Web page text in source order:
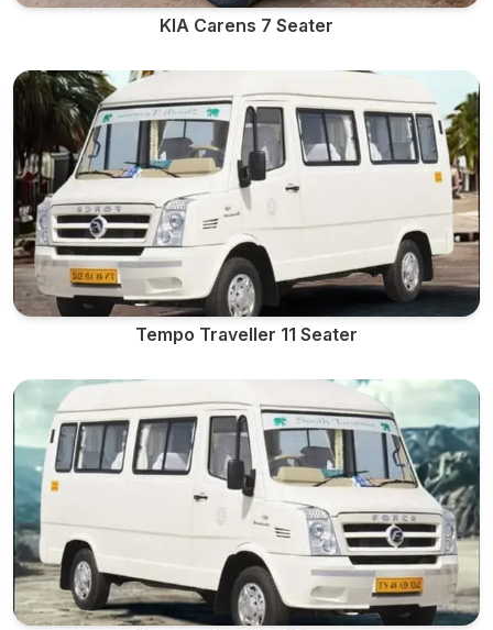
KIA Carens 7 Seater
Tempo Traveller 11 Seater